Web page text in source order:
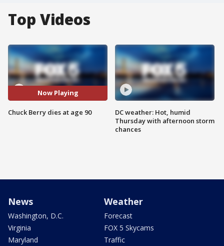
Top Videos
Now Playing
Chuck Berry dies at age 90
DC weather: Hot, humid
Thursday with afternoon storm
chances
News
Washington, D.C.
Virginia
Maryland
Weather
Forecast
FOX 5 Skycams
Traffic